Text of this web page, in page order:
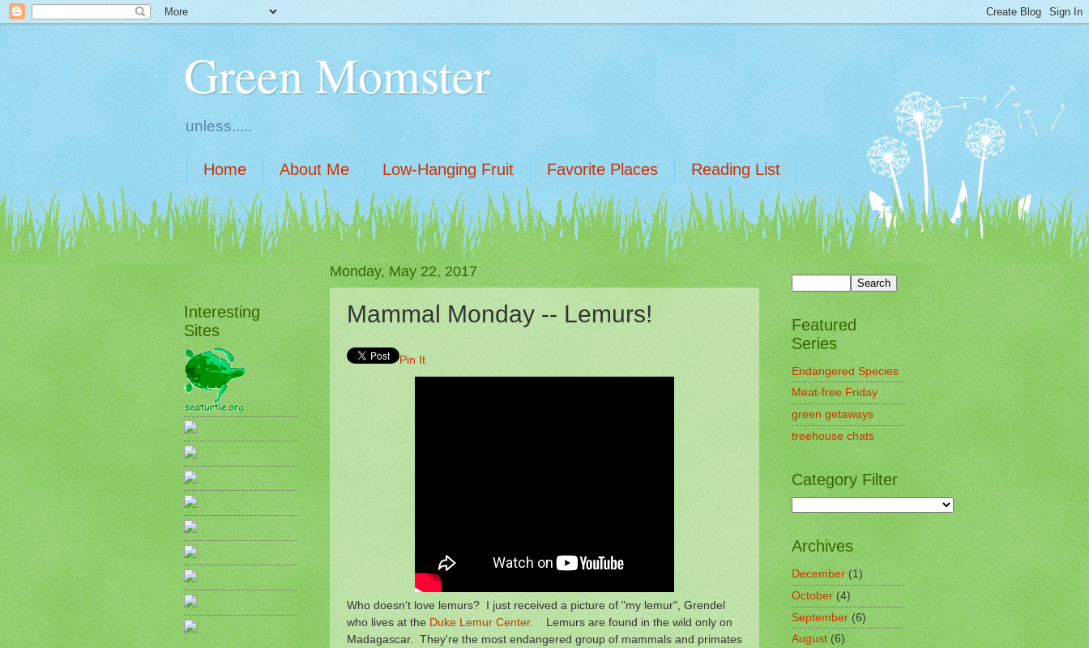
Green Momster
unless.....
Home About Me Low-Hanging Fruit Favorite Places Reading List
Monday, May 22, 2017
Mammal Monday -- Lemurs!
Pin It
Who doesn't love lemurs? I just received a picture of "my lemur", Grendel
who lives at the Duke Lemur Center. Lemurs are found in the wild only on
Madagascar. They're the most endangered group of mammals and primates
Interesting
Sites
Featured
Series
Endangered Species
Meat-free Friday
green getaways
treehouse chats
Category Filter
Archives
December(1)
October(4)
September(6)
August(6)